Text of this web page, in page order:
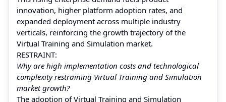
innovation, higher platform adoption rates, and
expanded deployment across multiple industry
verticals, reinforcing the growth trajectory of the
Virtual Training and Simulation market.
RESTRAINT:
Why are high implementation costs and technological
complexity restraining Virtual Training and Simulation
market growth?
The adoption of Virtual Training and Simulation